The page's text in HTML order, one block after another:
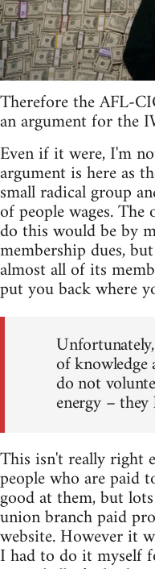
Therefore the AFL-
an argument for the
Even if it were, I'm
argument is here as
small radical group
of people wages.
do this would be by
membership dues,
almost all of its
put you back where
of
do not
energy –
This isn't really right
people who are paid
good at them, but
union branch paid
website. However it
I had to do it myself